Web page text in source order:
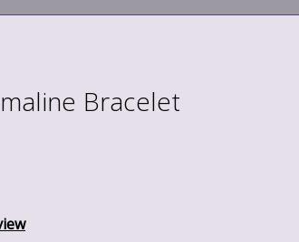
Bracelet